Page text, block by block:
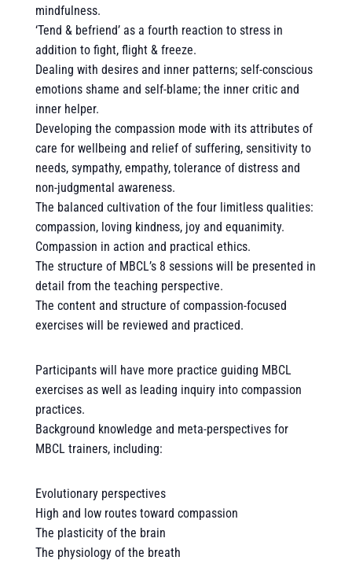
mindfulness.
‘Tend & befriend’ as a fourth reaction to stress in
addition to fight, flight & freeze.
Dealing with desires and inner patterns; self-conscious
emotions shame and self-blame; the inner critic and
inner helper.
Developing the compassion mode with its attributes of
care for wellbeing and relief of suffering, sensitivity to
needs, sympathy, empathy, tolerance of distress and
non-judgmental awareness.
The balanced cultivation of the four limitless qualities:
compassion, loving kindness, joy and equanimity.
Compassion in action and practical ethics.
The structure of MBCL’s 8 sessions will be presented in
detail from the teaching perspective.
The content and structure of compassion-focused
exercises will be reviewed and practiced.
Participants will have more practice guiding MBCL
exercises as well as leading inquiry into compassion
practices.
Background knowledge and meta-perspectives for
MBCL trainers, including:
Evolutionary perspectives
High and low routes toward compassion
The plasticity of the brain
The physiology of the breath